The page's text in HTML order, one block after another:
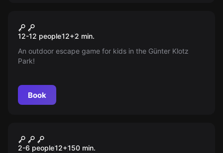
New
The Colorless Pirates
12-12 people12+2 min.
An outdoor escape game for kids in the Günter Klotz
Park!
Book
City&Quest
2-6 people12+150 min.